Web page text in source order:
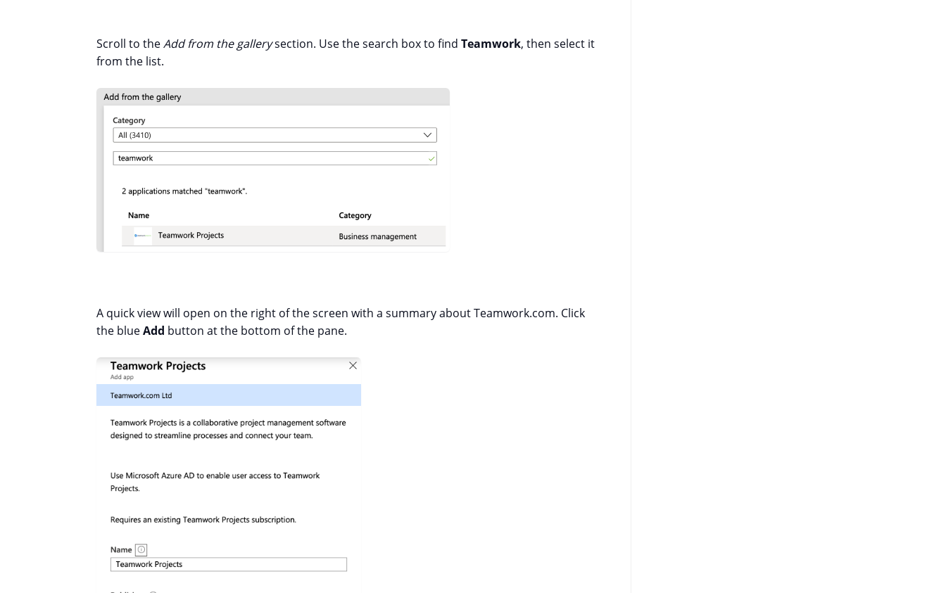
Scroll to theAdd from the gallerysection. Use the search box to find Teamwork, then select it
from the list.
A quick view will open on the right of the screen with a summary about Teamwork.com. Click
the blueAdd button at the bottom of the pane.